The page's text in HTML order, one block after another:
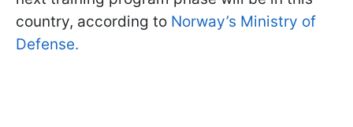
country, according to Norway’s Ministry of
Defense.